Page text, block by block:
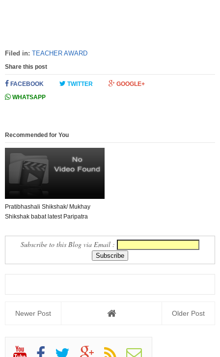
Filed in: TEACHER AWARD
Share this post
FACEBOOK TWITTER
GOOGLE+
WHATSAPP
Recommended for You
Pratibhashali Shikshak/ Mukhay
Shikshak babat latest Paripatra
Subscribe to this Blog via Email :
Newer Post Older Post